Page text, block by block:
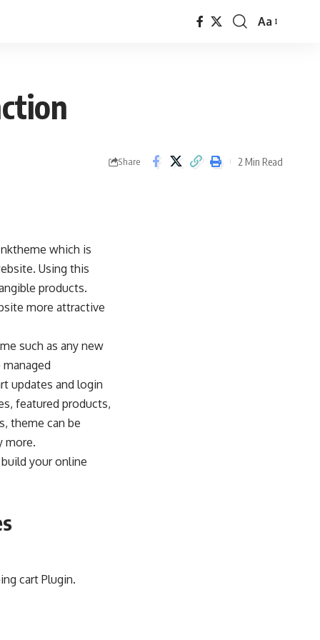
Font
Aa
Share 2 Min Read
which is
Using this
products.
more attractive
such as any new
updates and login
featured products,
theme can be
more.
your online
cart Plugin.